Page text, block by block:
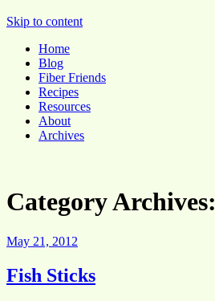
Pocket Pause
Skip to content
Home
Blog
Fiber Friends
Recipes
Resources
About
Archives
Category Archives:
May 21, 2012
Fish Sticks